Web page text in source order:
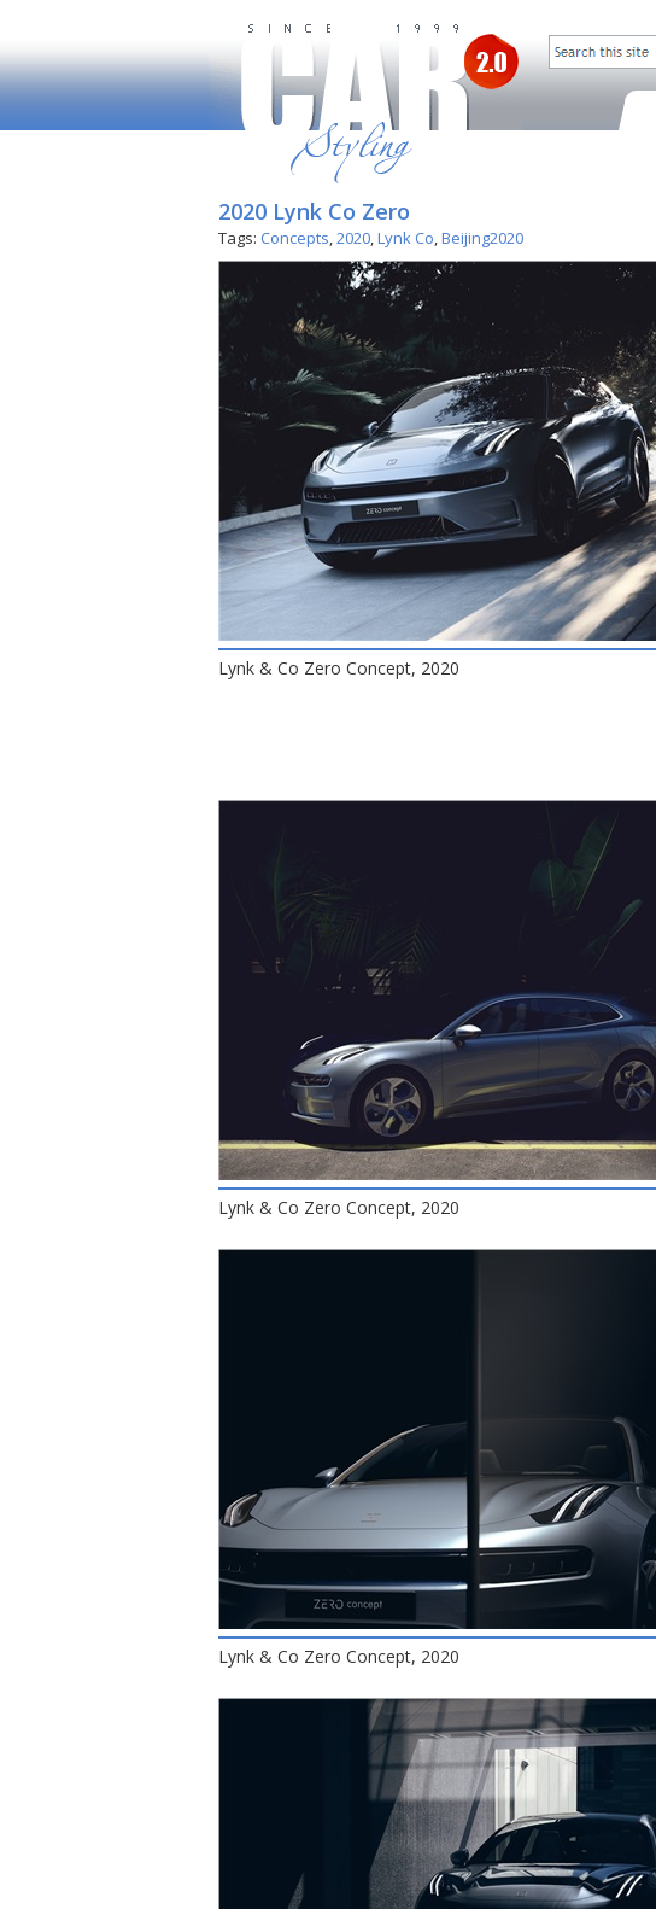
2020 Lynk Co Zero
Tags: Concepts,2020,Lynk Co,Beijing2020
Lynk & Co Zero Concept, 2020
Lynk & Co Zero Concept, 2020
Lynk & Co Zero Concept, 2020